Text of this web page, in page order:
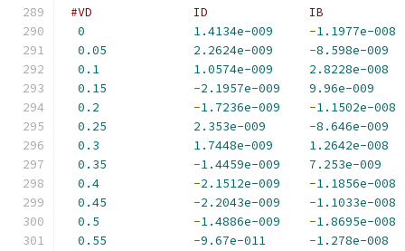
#VD              ID              IB
0
1.4134e-009 -1.1977e-008
0.05
2.2624e-009 -8.598e-009
0.1
1.0574e-009
2.8228e-008
0.15
-2.1957e-009
9.96e-009
0.2
-1.7236e-009 -1.1502e-008
0.25
2.353e-009 -8.646e-009
0.3
1.7448e-009
1.2642e-008
0.35
-1.4459e-009
7.253e-009
0.4
-2.1512e-009 -1.1856e-008
0.45
-2.2043e-009 -1.1033e-008
0.5
-1.4886e-009 -1.8695e-008
0.55
-9.67e-011 -1.278e-008